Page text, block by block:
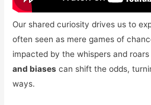
Our shared curiosity drives us to
often seen as mere games of
impacted by the whispers and
and biases can shift the odds,
ways.